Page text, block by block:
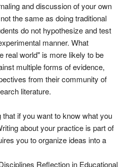
and discussion of your own
the same as doing traditional
do not hypothesize and test
manner. What
real world" is more likely to be
multiple forms of evidence,
from their community of
literature.
if you want to know what you
about your practice is part of
you to organize ideas into a
Reflection in Educational